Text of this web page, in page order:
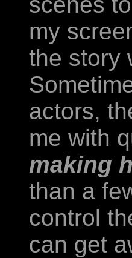
my
the story
actors,
me with
making
than a
control
can get